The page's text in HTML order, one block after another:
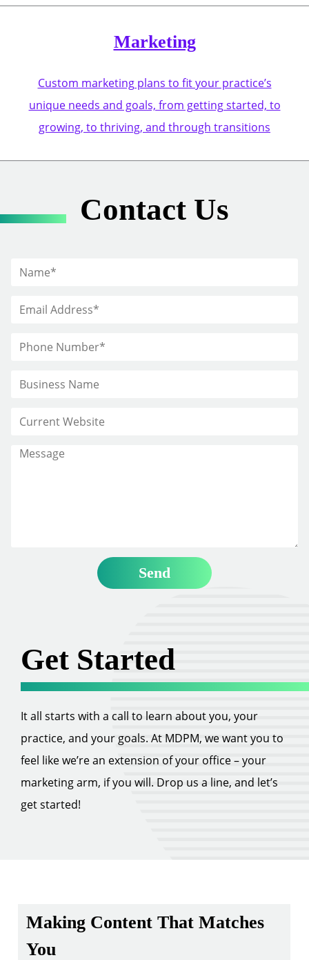
Marketing
Custom marketing plans to fit your practice’s
unique needs and goals, from getting started, to
growing, to thriving, and through transitions
Contact Us
Get Started
It all starts with a call to learn about you, your
practice, and your goals. At MDPM, we want you to
feel like we’re an extension of your office – your
marketing arm, if you will. Drop us a line, and let’s
get started!
Making Content That Matches
You